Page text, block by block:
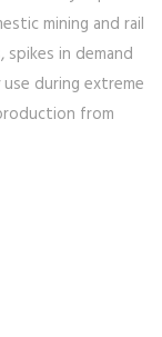
mining and rail
spikes in demand
during extreme
from